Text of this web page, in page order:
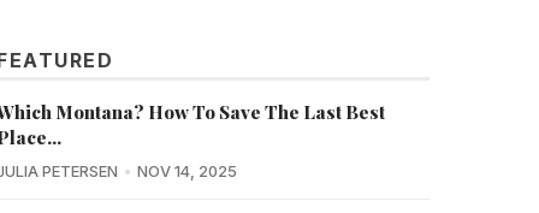
Montana? How To Save The Last Best
PETERSEN NOV 14, 2025